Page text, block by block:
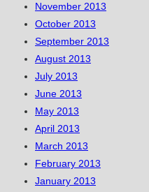
November 2013
October 2013
September 2013
August 2013
July 2013
June 2013
May 2013
April 2013
March 2013
February 2013
January 2013